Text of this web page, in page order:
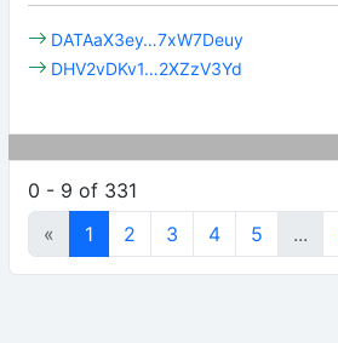
DATAaX3ey…7xW7Deuy
DHV2vDKv1…2XZzV3Yd
0 - 9 of 331
«
1 2 3 4 5 ...